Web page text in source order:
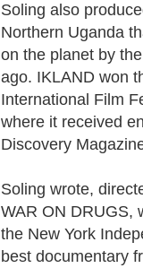
Soling also
Northern Uganda
on the planet by
ago. IKLAND won
International Film
where it received
Discovery
Soling wrote,
WAR ON DRUGS,
the New York
best documentary